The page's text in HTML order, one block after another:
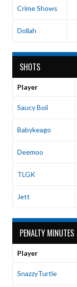
Crime Shows
Dollah
SHOTS
Player
Saucy Boii
Babykeago
Deemoo
TLGK
Jett
PENALTY MINUTES
Player
SnazzyTurtle